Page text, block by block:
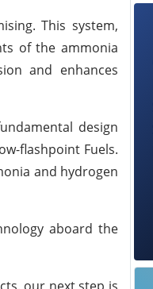
This system,
of the ammonia
and enhances
design
flashpoint Fuels.
and hydrogen
aboard the